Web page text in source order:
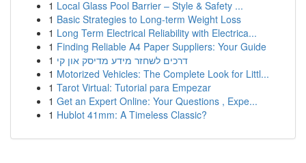
1 Local Glass Pool Barrier – Style & Safety ...
1 Basic Strategies to Long-term Weight Loss
1 Long Term Electrical Reliability with Electrica...
1 Finding Reliable A4 Paper Suppliers: Your Guide
1 דרכים לשחזר מידע מדיסק און קי
1 Motorized Vehicles: The Complete Look for Littl...
1 Tarot Virtual: Tutorial para Empezar
1 Get an Expert Online: Your Questions , Expe...
1 Hublot 41mm: A Timeless Classic?